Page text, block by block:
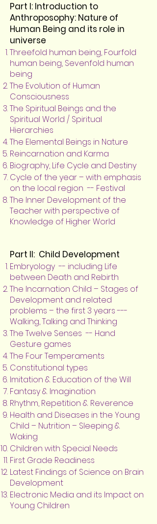
Part I: Introduction to
Anthroposophy: Nature of
Human Being and its role in
universe
Threefold human being, Fourfold
human being, Sevenfold human
being
The Evolution of Human
Consciousness
The Spiritual Beings and the
Spiritual World / Spiritual
Hierarchies
The Elemental Beings in Nature
Reincarnation and Karma
Biography, Life Cycle and Destiny
Cycle of the year – with emphasis
on the local region -- Festival
The Inner Development of the
Teacher with perspective of
Knowledge of Higher World
Part II: Child Development
Embryology -- including Life
between Death and Rebirth
The Incarnation Child – Stages of
Development and related
problems – the first 3 years ---
Walking, Talking and Thinking
The Twelve Senses -- Hand
Gesture games
The Four Temperaments
Constitutional types
Imitation & Education of the Will
Fantasy & Imagination
Rhythm, Repetition & Reverence
Health and Diseases in the Young
Child – Nutrition – Sleeping &
Waking
Children with Special Needs
First Grade Readiness
Latest Findings of Science on Brain
Development
Electronic Media and its Impact on
Young Children